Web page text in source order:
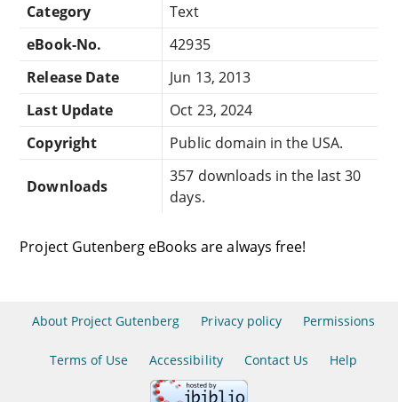
Category
Text
eBook-No.
42935
Release Date
Jun 13, 2013
Last Update
Oct 23, 2024
Copyright
Public domain in the USA.
Downloads
357 downloads in the last 30
days.
Project Gutenberg eBooks are always free!
About Project Gutenberg Privacy policy Permissions
Terms of Use Accessibility Contact Us Help